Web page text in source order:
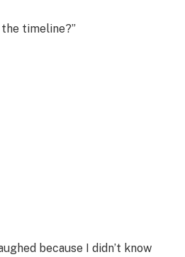
the timeline?”
because I didn’t know